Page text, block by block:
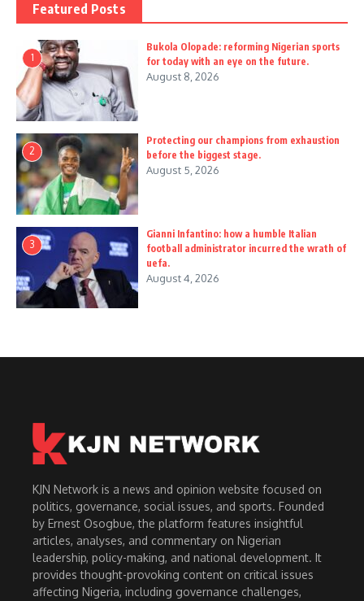
Featured Posts
1
Bukola Olopade: reforming Nigerian sports
for today with an eye on the future.
August 8, 2026
2
Protecting our champions from exhaustion
before the biggest stage.
August 5, 2026
3
Gianni Infantino: how a humble Italian
football administrator incurred the wrath of
uefa.
August 4, 2026
KJN Network is a news and opinion website focused on
politics, governance, social issues, and sports. Founded
by Ernest Osogbue, the platform features insightful
articles, analyses, and commentary on Nigerian
leadership, policy-making, and national development. It
provides thought-provoking content on critical issues
affecting Nigeria, including governance challenges,